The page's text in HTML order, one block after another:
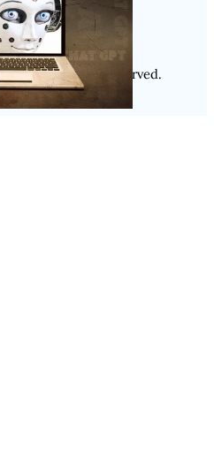
, All Rights Reserved.